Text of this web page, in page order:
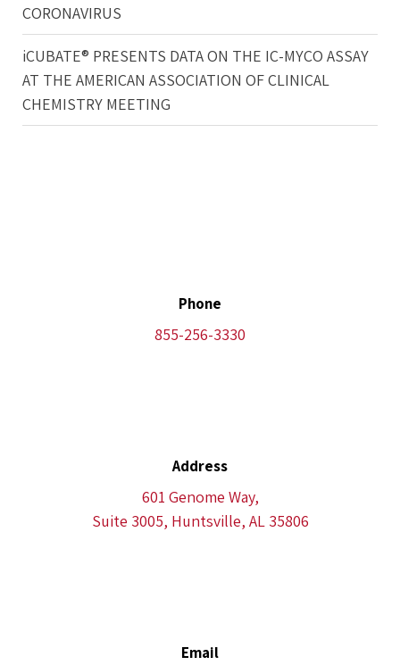
CORONAVIRUS
iCUBATE® PRESENTS DATA ON THE IC-MYCO ASSAY
AT THE AMERICAN ASSOCIATION OF CLINICAL
CHEMISTRY MEETING
Phone
855-256-3330
Address
601 Genome Way,
Suite 3005, Huntsville, AL 35806
Email